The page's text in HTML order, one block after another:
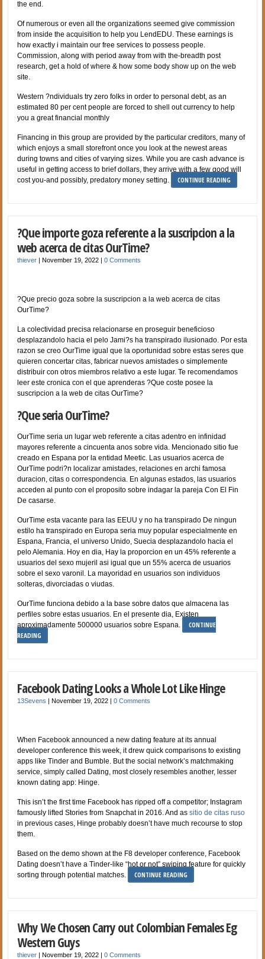
the end.
Of numerous or even all the organizations seemed give commission
from inside the acquisition to help you LendEDU. These earnings is
how exactly i maintain our free services to possess people.
Commission, along with period away from with the-breadth post
research, get a hold of where & how some body show up on the web
site.
Western ?ndividuals try zero folks in order to personal debt, as an
estimated 80 per cent people are forced to shell out currency to help
you a great financial monthly
Financing in this group are provided by the particular creditors, many of
which enjoys a small storefront once you look at the newest areas
during towns and cities of varying sizes. While you are cash advance is
useful in getting access to brief dollars, they arrive with a few good will
cost you-and possibly, predatory money setting.
CONTINUE READING
?Que importe goza referente a la suscripcion a la
web acerca de citas OurTime?
thiever |November 19, 2022 |0 Comments
?Que precio goza sobre la suscripcion a la web acerca de citas
OurTime?
La colectividad precisa relacionarse en proseguir beneficioso
desplazandolo hacia el pelo Jami?s ha transpirado ilusionado. Por esta
razon se creo OurTime igual que la oportunidad sobre estas seres que
quieren concertar citas, fabricar nuevos amistades o simplemente
distribuir con otros miembros relativo a este lugar. Te recomendamos
leer este cronica con el que aprenderas ?Que coste posee la
suscripcion a la web de citas OurTime?
?Que seri­a OurTime?
OurTime seri­a un lugar web referente a citas adentro en infinidad
mayores referente a cincuenta anos sobre vida. Mencionado sitio fue
creado en Espana por la entidad Meetic. Las usuarios acerca de
OurTime podri?n localizar amistades, relaciones en archi famosa
duracion, citas o correspondencia. En algunas estados, las usuarios
acceden al punto con el proposito sobre indagar la pareja Con El Fin
De casarse.
OurTime esta vacante para las EEUU y no ha transpirado De ningun
estilo ha transpirado en Europa seri­a muy popular especialmente en
Espana, Francia, el universo Unido, Suecia desplazandolo hacia el
pelo Alemania. Hoy en dia, Hay la proporcion en un 45% referente a
usuarios del sexo mujeril asi­ igual que un 55% acerca de usuarios
sobre el sexo varonil. La mayoridad en usuarios son individuos
solteras, divorciadas o viudas.
OurTime funciona debido a la base sobre datos que almacena las
perfiles sobre estas usuarios. En el presente dia, Existen
aproximadamente 500000 usuarios sobre Espana.
CONTINUE
READING
Facebook Dating Looks a Whole Lot Like Hinge
13Sevens |November 19, 2022 |0 Comments
When Facebook announced a new dating feature at its annual
developer conference this week, it drew quick comparisons to existing
apps like Tinder and Bumble. But the social network’s matchmaking
service, simply called Dating, most closely resembles another, lesser
known dating app: Hinge.
This isn’t the first time Facebook has ripped off a competitor; Instagram
famously lifted Stories from Snapchat in 2016. And assitio de citas ruso
in previous cases, Hinge probably doesn’t have much recourse to stop
them.
Based on the demo shown at the F8 developer conference, Facebook
Dating doesn’t have a Tinder-like “hot or not” swiping feature for quickly
sorting through potential matches.
CONTINUE READING
Why We Chosen Carry out Colombian Females Eg
Western Guys
thiever |November 19, 2022 |0 Comments